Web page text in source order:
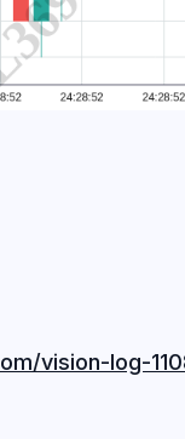
vision-log-